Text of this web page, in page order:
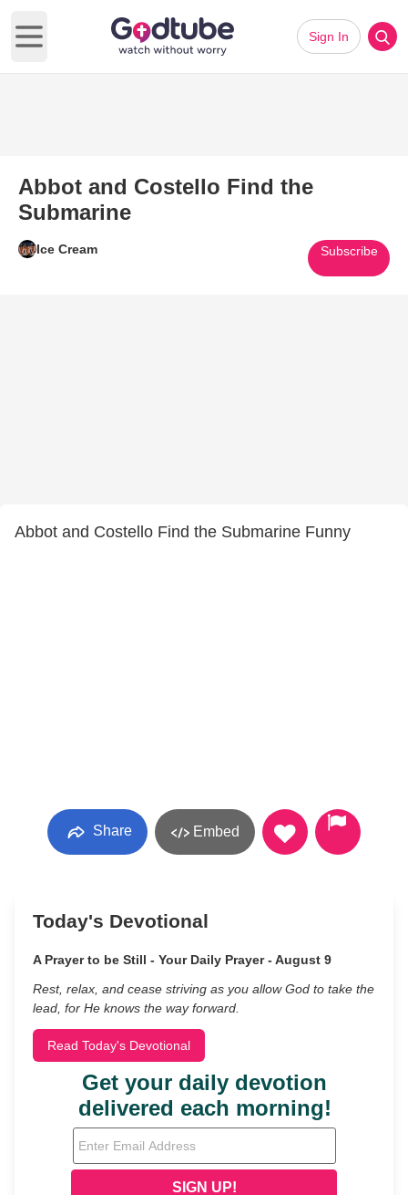
Open main menu
Sign In
Abbot and Costello Find the
Submarine
Ice Cream Subscribe
Abbot and Costello Find the Submarine Funny
Share Embed
Today's Devotional
A Prayer to be Still - Your Daily Prayer - August 9
Rest, relax, and cease striving as you allow God to take the
lead, for He knows the way forward.
Read Today's Devotional